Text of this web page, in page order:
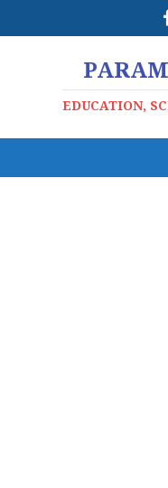
EDUCATION,